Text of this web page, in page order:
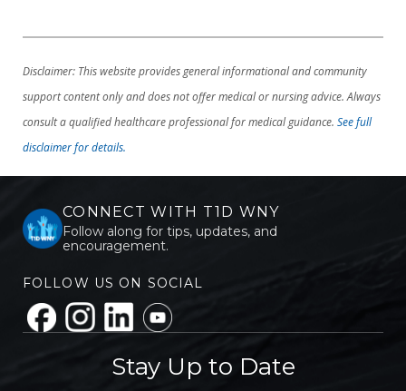
Disclaimer: This website provides general informational and community
support content only and does not offer medical or nursing advice. Always
consult a qualified healthcare professional for medical guidance. See full
disclaimer for details.
CONNECT WITH T1D WNY
Follow along for tips, updates, and
encouragement.
FOLLOW US ON SOCIAL
Stay Up to Date